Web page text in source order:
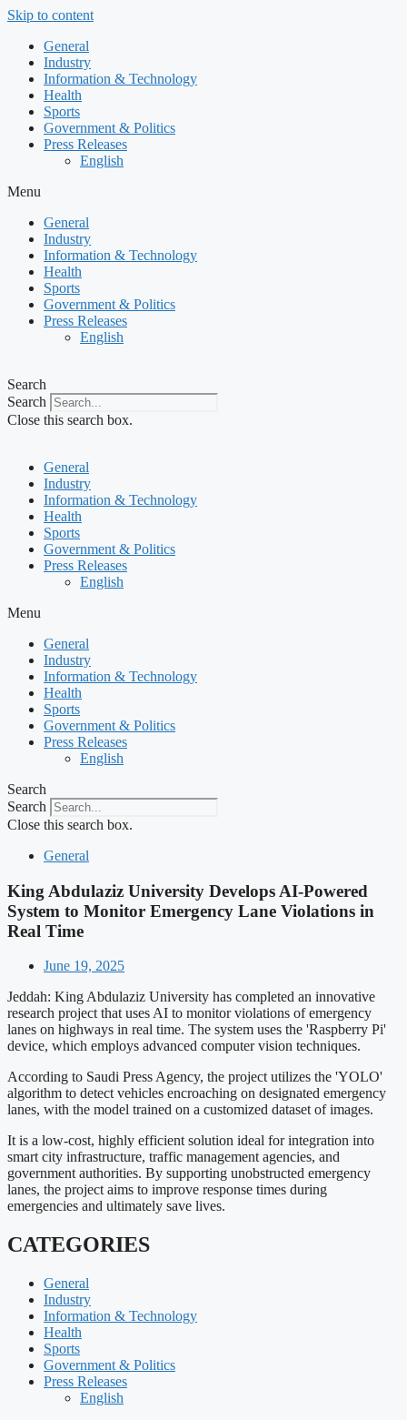
Skip to content
General
Industry
Information & Technology
Health
Sports
Government & Politics
Press Releases
English
Menu
General
Industry
Information & Technology
Health
Sports
Government & Politics
Press Releases
English
Search
Search
Close this search box.
General
Industry
Information & Technology
Health
Sports
Government & Politics
Press Releases
English
Menu
General
Industry
Information & Technology
Health
Sports
Government & Politics
Press Releases
English
Search
Search
Close this search box.
General
King Abdulaziz University Develops AI-Powered
System to Monitor Emergency Lane Violations in
Real Time
June 19, 2025
Jeddah: King Abdulaziz University has completed an innovative
research project that uses AI to monitor violations of emergency
lanes on highways in real time. The system uses the 'Raspberry Pi'
device, which employs advanced computer vision techniques.
According to Saudi Press Agency, the project utilizes the 'YOLO'
algorithm to detect vehicles encroaching on designated emergency
lanes, with the model trained on a customized dataset of images.
It is a low-cost, highly efficient solution ideal for integration into
smart city infrastructure, traffic management agencies, and
government authorities. By supporting unobstructed emergency
lanes, the project aims to improve response times during
emergencies and ultimately save lives.
CATEGORIES
General
Industry
Information & Technology
Health
Sports
Government & Politics
Press Releases
English